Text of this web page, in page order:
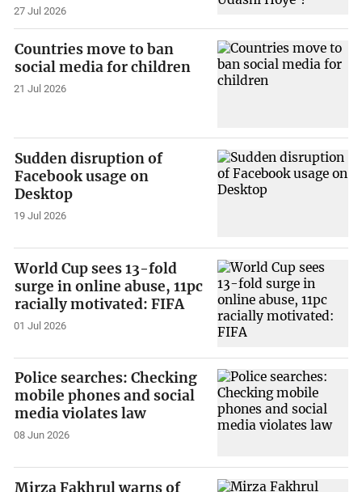
27 Jul 2026
Countries move to ban
social media for children
21 Jul 2026
Sudden disruption of
Facebook usage on
Desktop
19 Jul 2026
World Cup sees 13-fold
surge in online abuse, 11pc
racially motivated: FIFA
01 Jul 2026
Police searches: Checking
mobile phones and social
media violates law
08 Jun 2026
Mirza Fakhrul warns of